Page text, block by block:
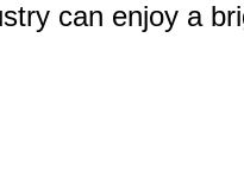
can enjoy a